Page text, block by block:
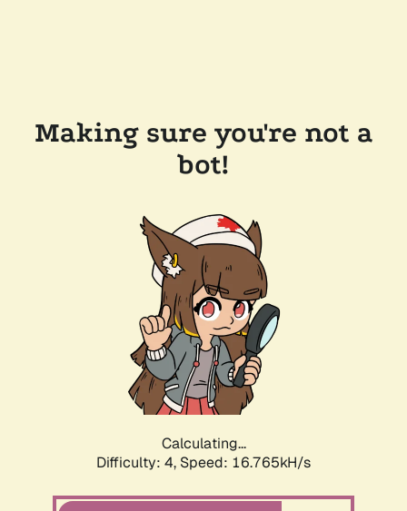
Making sure you're not a
bot!
Calculating...
Difficulty: 4, Speed: 19.112kH/s